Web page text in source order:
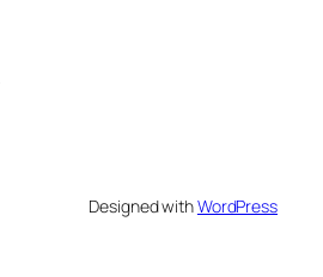
Designed withWordPress